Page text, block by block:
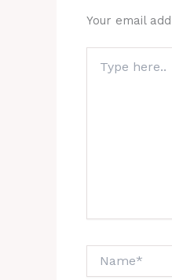
Your email
here..